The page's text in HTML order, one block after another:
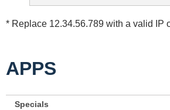
* Replace 12.34.56.789 with a valid IP
APPS
Specials